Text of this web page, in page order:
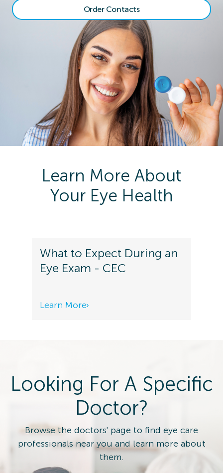
Order Contacts
Learn More About
Your Eye Health
What to Expect During an
Eye Exam - CEC
Learn More
Looking For A Specific
Doctor?
Browse the doctors' page to find eye care
professionals near you and learn more about
them.